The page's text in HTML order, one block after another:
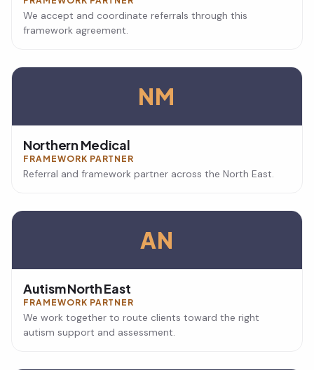
We accept and coordinate referrals through this
framework agreement.
NM
Northern Medical
FRAMEWORK PARTNER
Referral and framework partner across the North East.
AN
Autism North East
FRAMEWORK PARTNER
We work together to route clients toward the right
autism support and assessment.